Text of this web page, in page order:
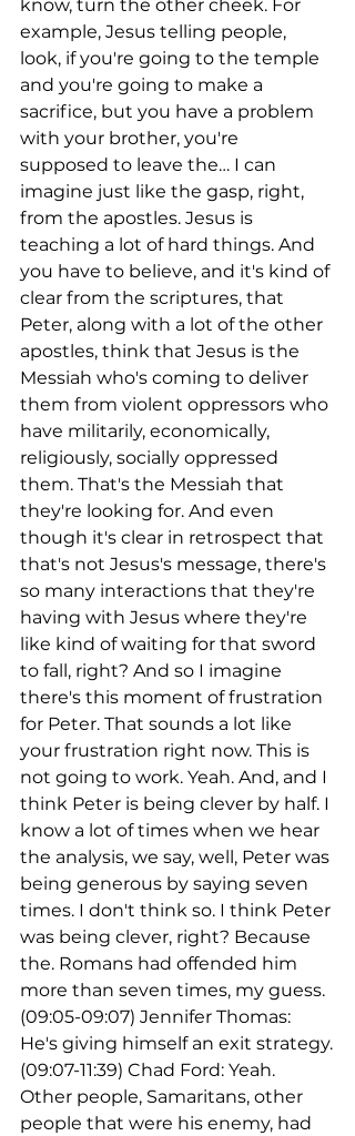
know, turn the other cheek. For
example, Jesus telling people,
look, if you're going to the temple
and you're going to make a
sacrifice, but you have a problem
with your brother, you're
supposed to leave the… I can
imagine just like the gasp, right,
from the apostles. Jesus is
teaching a lot of hard things. And
you have to believe, and it's kind of
clear from the scriptures, that
Peter, along with a lot of the other
apostles, think that Jesus is the
Messiah who's coming to deliver
them from violent oppressors who
have militarily, economically,
religiously, socially oppressed
them. That's the Messiah that
they're looking for. And even
though it's clear in retrospect that
that's not Jesus's message, there's
so many interactions that they're
having with Jesus where they're
like kind of waiting for that sword
to fall, right? And so I imagine
there's this moment of frustration
for Peter. That sounds a lot like
your frustration right now. This is
not going to work. Yeah. And, and I
think Peter is being clever by half. I
know a lot of times when we hear
the analysis, we say, well, Peter was
being generous by saying seven
times. I don't think so. I think Peter
was being clever, right? Because
the. Romans had offended him
more than seven times, my guess.
(09:05-09:07) Jennifer Thomas:
He's giving himself an exit strategy.
(09:07-11:39) Chad Ford: Yeah.
Other people, Samaritans, other
people that were his enemy, had